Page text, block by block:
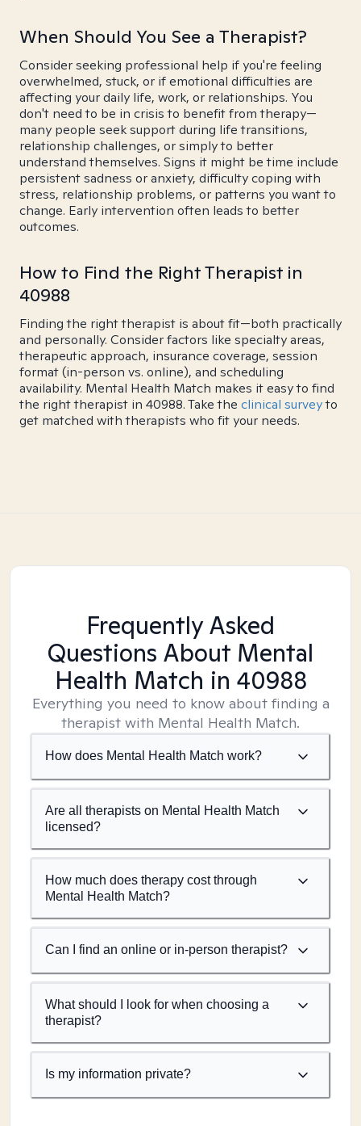
When Should You See a Therapist?
Consider seeking professional help if you're feeling
overwhelmed, stuck, or if emotional difficulties are
affecting your daily life, work, or relationships. You
don't need to be in crisis to benefit from therapy—
many people seek support during life transitions,
relationship challenges, or simply to better
understand themselves. Signs it might be time include
persistent sadness or anxiety, difficulty coping with
stress, relationship problems, or patterns you want to
change. Early intervention often leads to better
outcomes.
How to Find the Right Therapist in
40988
Finding the right therapist is about fit—both practically
and personally. Consider factors like specialty areas,
therapeutic approach, insurance coverage, session
format (in-person vs. online), and scheduling
availability. Mental Health Match makes it easy to find
the right therapist in 40988. Take the clinical surveyto
get matched with therapists who fit your needs.
Frequently Asked
Questions About Mental
Health Match in 40988
Everything you need to know about finding a
therapist with Mental Health Match.
How does Mental Health Match work?
Are all therapists on Mental Health Match
licensed?
How much does therapy cost through
Mental Health Match?
Can I find an online or in-person therapist?
What should I look for when choosing a
therapist?
Is my information private?